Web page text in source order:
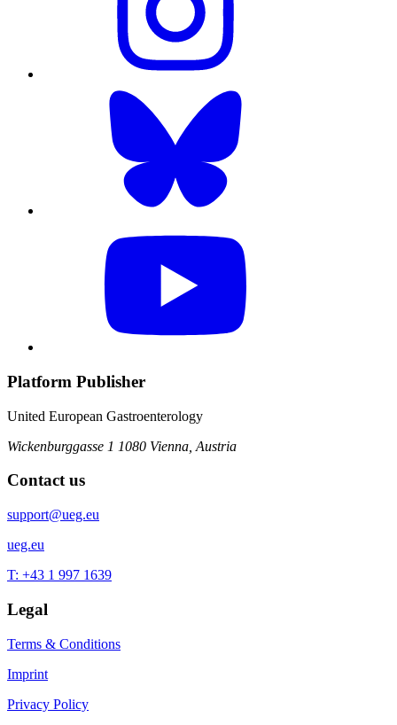
Platform Publisher
United European Gastroenterology
Wickenburggasse 1 1080 Vienna, Austria
Contact us
support@ueg.eu
ueg.eu
T: +43 1 997 1639
Legal
Terms & Conditions
Imprint
Privacy Policy